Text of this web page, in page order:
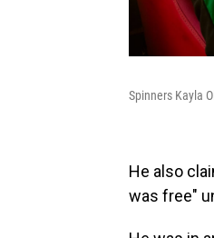
Spinners Kayla
He also
was free"